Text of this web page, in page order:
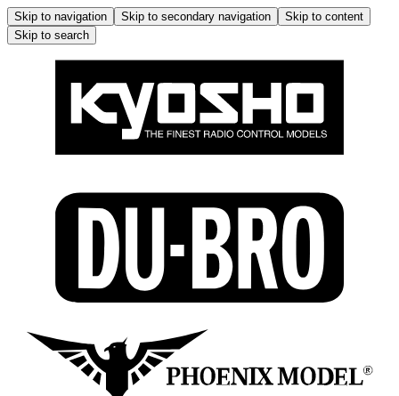
Skip to navigation Skip to secondary navigation
Skip to content
Skip to search